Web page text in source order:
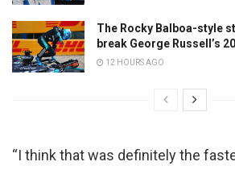
The Rocky Balboa-style
break George Russell’s
12 HOURS AGO
“I think that was definitely the